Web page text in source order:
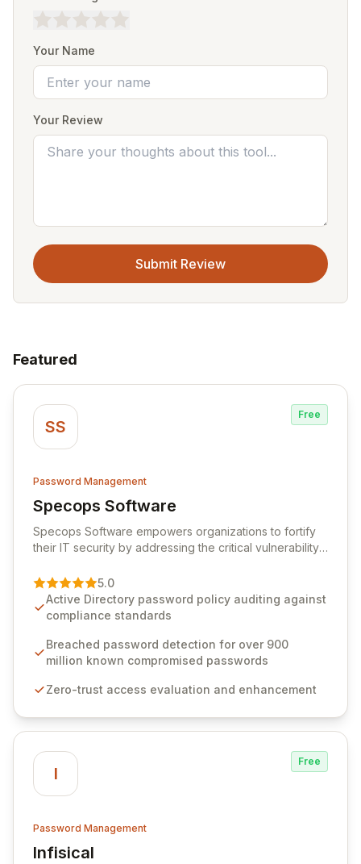
Your Name
Your Review
Submit Review
Featured
SS
Free
Password Management
Specops Software
View Specops Software
Specops Software empowers organizations to fortify
their IT security by addressing the critical vulnerability
premier vendor, Specops Software provides
advanced solutions designed to proactively block
weak passwords, enforce robust authentication
industry standards like CJIS and HITRUST. With deep
native integration into Active Directory and on-
unparalleled security and control for sensitive business
5.0
Active Directory password policy auditing against
compliance standards
Breached password detection for over 900
million known compromised passwords
Zero-trust access evaluation and enhancement
I
Free
Password Management
Infisical